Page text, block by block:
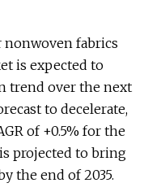
fabrics
is expected to
trend over the next
to decelerate,
of +0.5% for the
projected to bring
the end of 2035.